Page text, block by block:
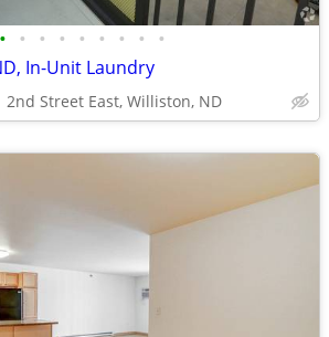
• • • • • • • • •
In-Unit Laundry
2nd Street East, Williston, ND